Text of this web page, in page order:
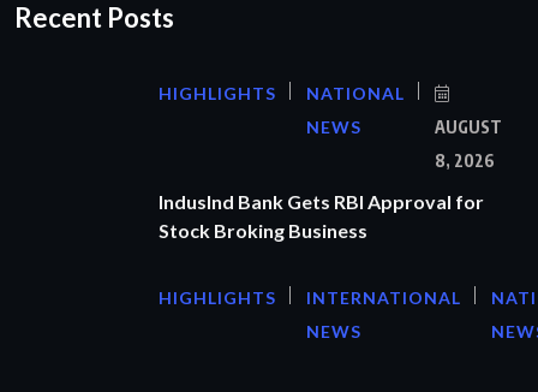
Recent Posts
HIGHLIGHTS
NATIONAL
NEWS
AUGUST
8, 2026
IndusInd Bank Gets RBI Approval for
Stock Broking Business
HIGHLIGHTS
INTERNATIONAL
NEWS